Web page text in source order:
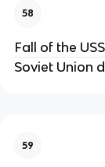
58
Fall of the
Soviet Union
59